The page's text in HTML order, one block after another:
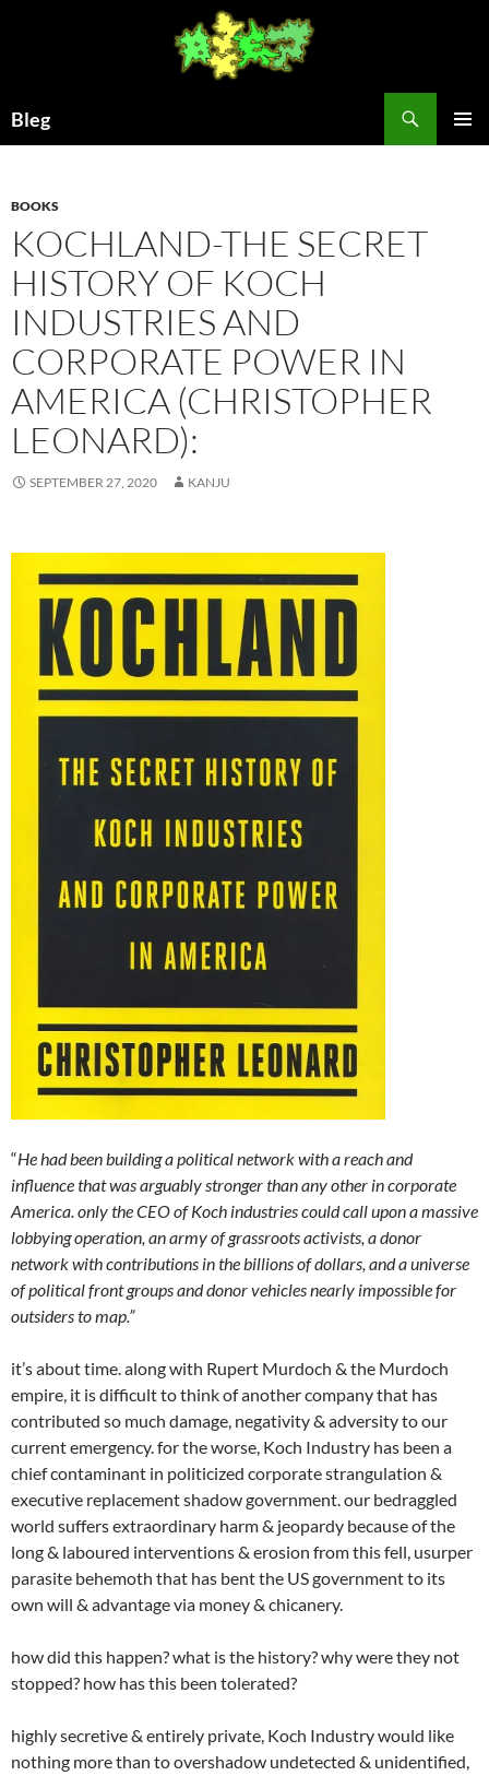
Bleg
BOOKS
KOCHLAND-THE SECRET
HISTORY OF KOCH
INDUSTRIES AND
CORPORATE POWER IN
AMERICA (CHRISTOPHER
LEONARD):
SEPTEMBER 27, 2020 KANJU
“He had been building a political network with a reach and
influence that was arguably stronger than any other in corporate
America. only the CEO of Koch industries could call upon a massive
lobbying operation, an army of grassroots activists, a donor
network with contributions in the billions of dollars, and a universe
of political front groups and donor vehicles nearly impossible for
outsiders to map.”
it’s about time. along with Rupert Murdoch & the Murdoch
empire, it is difficult to think of another company that has
contributed so much damage, negativity & adversity to our
current emergency. for the worse, Koch Industry has been a
chief contaminant in politicized corporate strangulation &
executive replacement shadow government. our bedraggled
world suffers extraordinary harm & jeopardy because of the
long & laboured interventions & erosion from this fell, usurper
parasite behemoth that has bent the US government to its
own will & advantage via money & chicanery.
how did this happen? what is the history? why were they not
stopped? how has this been tolerated?
highly secretive & entirely private, Koch Industry would like
nothing more than to overshadow undetected & unidentified,